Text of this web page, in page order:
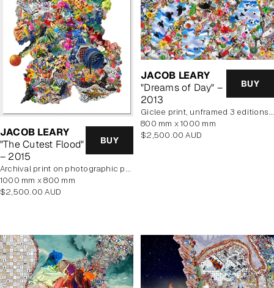
JACOB LEARY
"The Cutest Flood"
– 2015
BUY
archival print on photographic paper
1000 mm x 800 mm
Regular
$2,500.00 AUD
JACOB LEARY
"Dreams of Day" –
2013
BUY
Giclee print, unframed 3 editions of 2 remaining
800 mm x 1000 mm
Regular
$2,500.00 AUD